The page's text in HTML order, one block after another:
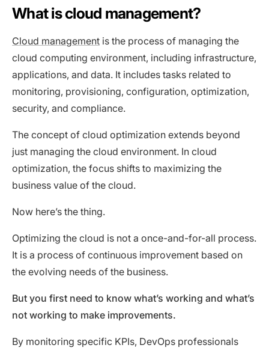
What is cloud management?
Cloud management is the process of managing the
cloud computing environment, including infrastructure,
applications, and data. It includes tasks related to
monitoring, provisioning, configuration, optimization,
security, and compliance.
The concept of cloud optimization extends beyond
just managing the cloud environment. In cloud
optimization, the focus shifts to maximizing the
business value of the cloud.
Now here’s the thing.
Optimizing the cloud is not a once-and-for-all process.
It is a process of continuous improvement based on
the evolving needs of the business.
But you first need to know what’s working and what’s
not working to make improvements.
By monitoring specific KPIs, DevOps professionals